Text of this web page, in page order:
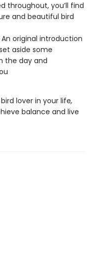
throughout, you’ll find
and beautiful bird
An original introduction
aside some
the day and
lover in your life,
balance and live